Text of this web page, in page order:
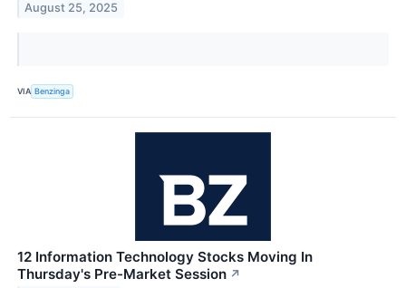
August 25, 2025
VIA Benzinga
12 Information Technology Stocks Moving In
Thursday's Pre-Market Session ↗